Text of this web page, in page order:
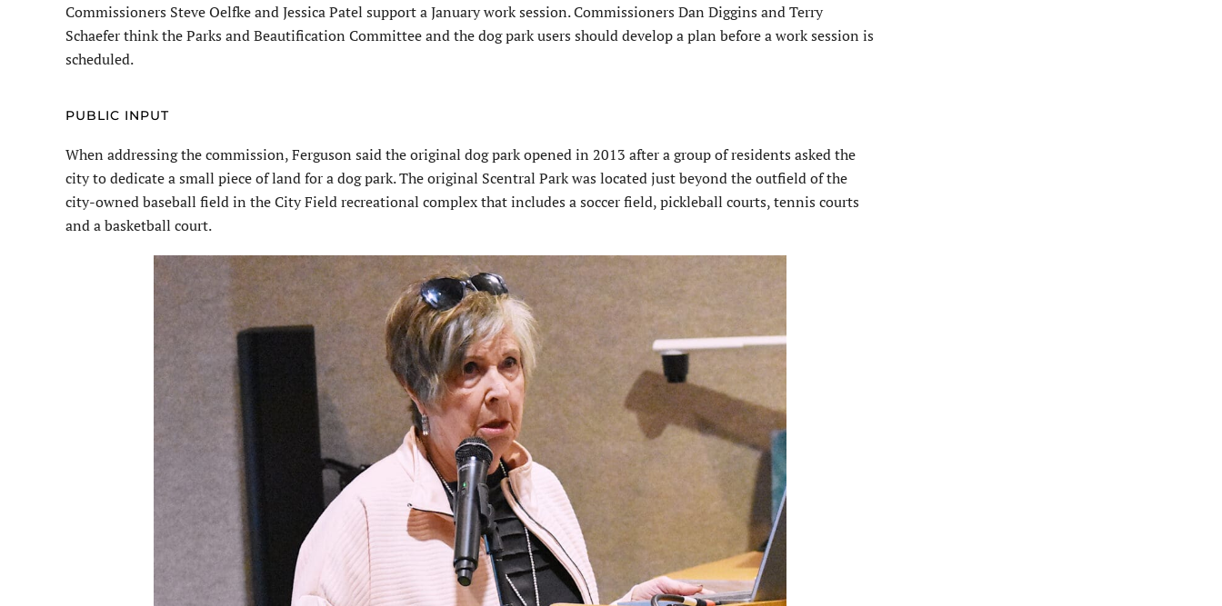
Commissioners Steve Oelfke and Jessica Patel support a January work session. Commissioners Dan Diggins and Terry
Schaefer think the Parks and Beautification Committee and the dog park users should develop a plan before a work session is
scheduled.
PUBLIC INPUT
When addressing the commission, Ferguson said the original dog park opened in 2013 after a group of residents asked the
city to dedicate a small piece of land for a dog park. The original Scentral Park was located just beyond the outfield of the
city-owned baseball field in the City Field recre­ational complex that includes a soccer field, pickleball courts, tennis courts
and a basketball court.